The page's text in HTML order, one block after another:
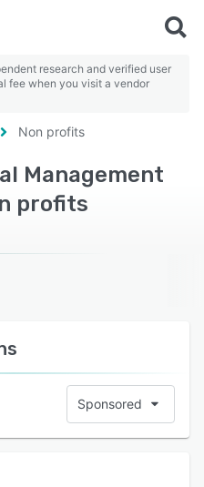
research and verified user
fee when you visit a vendor
Non profits
Management
profits
Sponsored